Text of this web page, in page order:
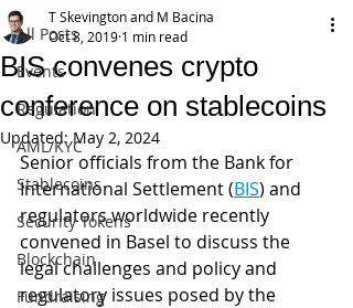
All Posts
Events
Regulation
AML/KYC
Stablecoins
Security Tokens
Blockchain
Fundraising
BIS convenes crypto
conference on stablecoins
T Skevington and M Bacina
Oct 8, 2019 1 min read
Updated:May 2, 2024
Senior officials from the Bank for
International Settlement (BIS) and
regulators worldwide recently
convened in Basel to discuss the
legal challenges and policy and
regulatory issues posed by the